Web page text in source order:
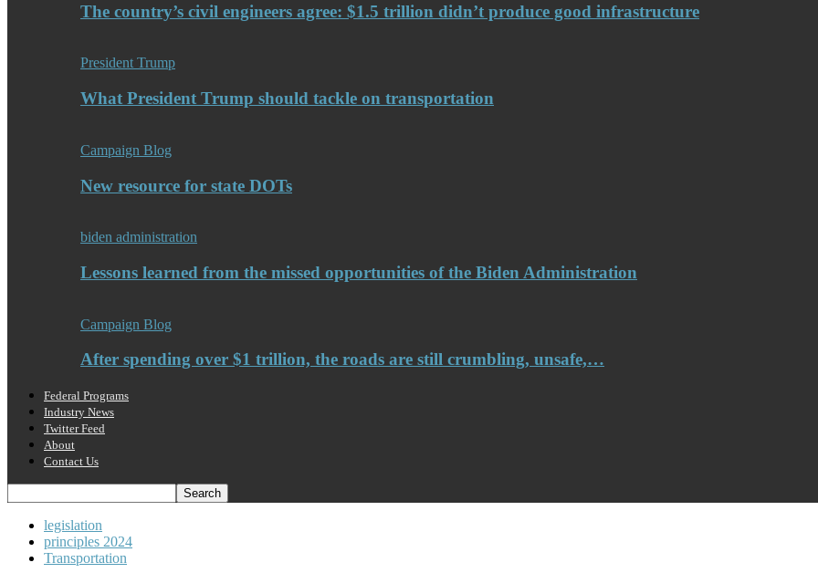
The country’s civil engineers agree: $1.5 trillion didn’t produce good infrastructure
President Trump
What President Trump should tackle on transportation
Campaign Blog
New resource for state DOTs
biden administration
Lessons learned from the missed opportunities of the Biden Administration
Campaign Blog
After spending over $1 trillion, the roads are still crumbling, unsafe,…
Federal Programs
Industry News
Twitter Feed
About
Contact Us
legislation
principles 2024
Transportation